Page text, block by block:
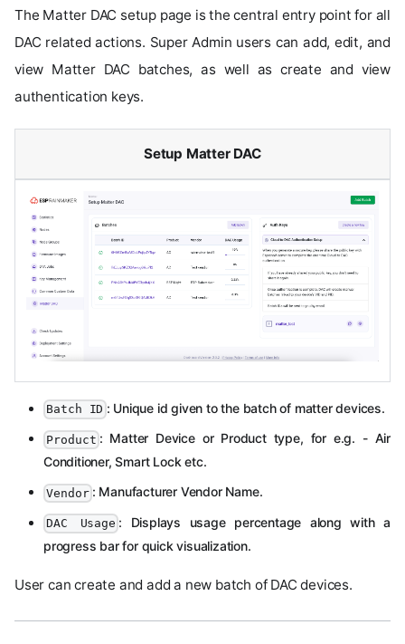
The Matter DAC setup page is the central entry point for all
DAC related actions. Super Admin users can add, edit, and
view Matter DAC batches, as well as create and view
authentication keys.
Setup Matter DAC
Batch ID : Unique id given to the batch of matter devices.
Product : Matter Device or Product type, for e.g. - Air
Conditioner, Smart Lock etc.
Vendor : Manufacturer Vendor Name.
DAC Usage : Displays usage percentage along with a
progress bar for quick visualization.
User can create and add a new batch of DAC devices.